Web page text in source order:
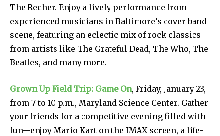
The Recher. Enjoy a lively performance from
experienced musicians in Baltimore’s cover band
scene, featuring an eclectic mix of rock classics
from artists like The Grateful Dead, The Who, The
Beatles, and many more.
Grown Up Field Trip: Game On, Friday, January 23,
from 7 to 10 p.m., Maryland Science Center. Gather
your friends for a competitive evening filled with
fun—enjoy Mario Kart on the IMAX screen, a life-